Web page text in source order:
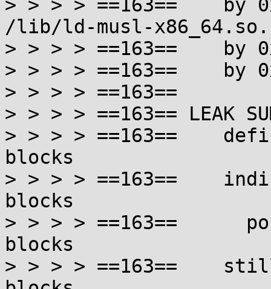
> > > > ==163==    by
/lib/ld-musl-
> > > > ==163==    by
> > > > ==163==    by
> > > > ==163==
> > > > ==163== LEAK
> > > > ==163==
blocks
> > > > ==163==
blocks
> > > > ==163==
blocks
> > > > ==163==